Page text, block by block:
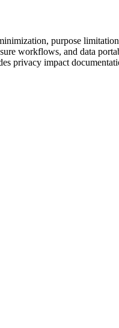
purpose
workflows, and data
privacy impact